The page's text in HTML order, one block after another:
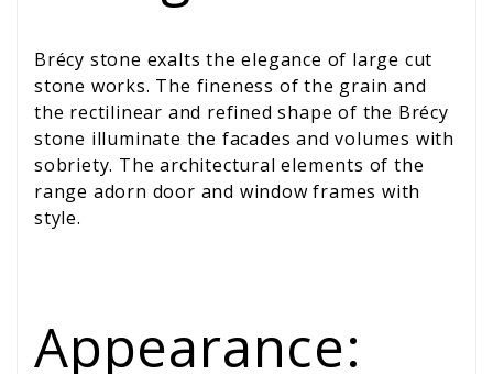
Brécy stone exalts the elegance of large cut
stone works. The fineness of the grain and
the rectilinear and refined shape of the Brécy
stone illuminate the facades and volumes with
sobriety. The architectural elements of the
range adorn door and window frames with
style.
Appearance: